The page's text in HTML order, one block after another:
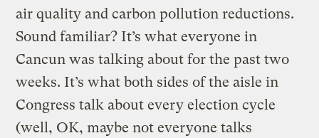
air quality and carbon pollution reductions.
Sound familiar? It’s what everyone in
Cancun was talking about for the past two
weeks. It’s what both sides of the aisle in
Congress talk about every election cycle
(well, OK, maybe not everyone talks